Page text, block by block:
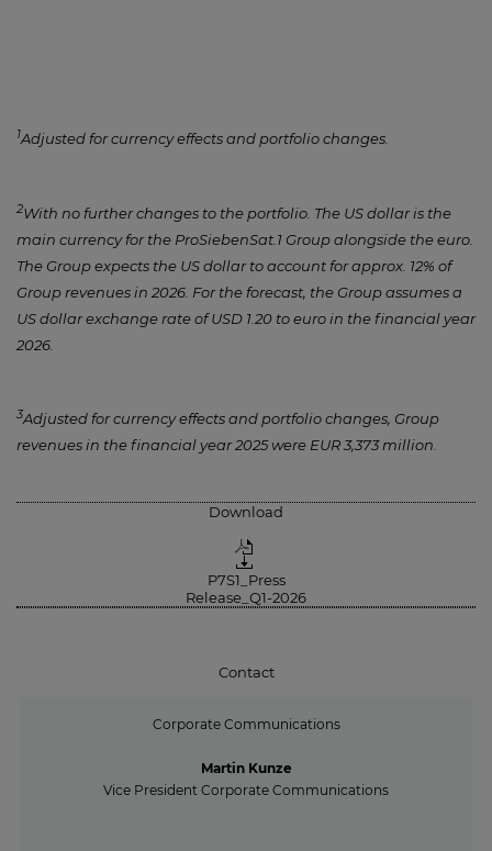
1Adjusted for currency effects and portfolio changes.
2With no further changes to the portfolio. The US dollar is the
main currency for the ProSiebenSat.1 Group alongside the euro.
The Group expects the US dollar to account for approx. 12% of
Group revenues in 2026. For the forecast, the Group assumes a
US dollar exchange rate of USD 1.20 to euro in the financial year
2026.
3Adjusted for currency effects and portfolio changes, Group
revenues in the financial year 2025 were EUR 3,373 million.
Download
P7S1_Press
Release_Q1-2026
Contact
Corporate Communications
Martin Kunze
Vice President Corporate Communications